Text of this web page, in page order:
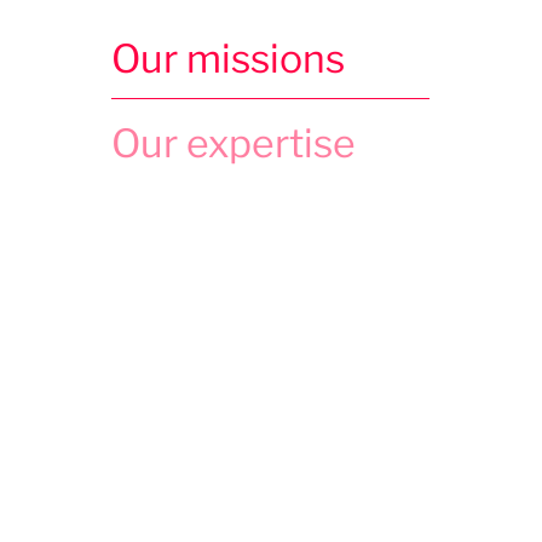
Our missions
Our expertise